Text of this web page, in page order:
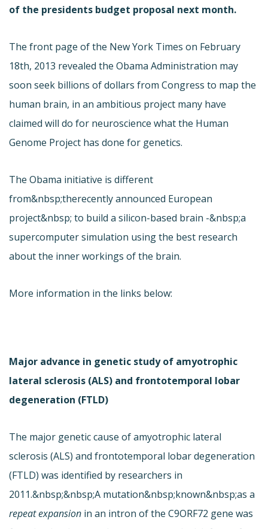
of the presidents budget proposal next month.
The front page of the New York Times on February
18th, 2013 revealed the Obama Administration may
soon seek billions of dollars from Congress to map the
human brain, in an ambitious project many have
claimed will do for neuroscience what the Human
Genome Project has done for genetics.
The Obama initiative is different
from&nbsp;therecently announced European
project&nbsp; to build a silicon-based brain -&nbsp;a
supercomputer simulation using the best research
about the inner workings of the brain.
More information in the links below:
Major advance in genetic study of amyotrophic
lateral sclerosis (ALS) and frontotemporal lobar
degeneration (FTLD)
The major genetic cause of amyotrophic lateral
sclerosis (ALS) and frontotemporal lobar degeneration
(FTLD) was identified by researchers in
2011.&nbsp;&nbsp;A mutation&nbsp;known&nbsp;as a
repeat expansion in an intron of the C9ORF72 gene was